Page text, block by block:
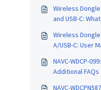
Wireless
and USB-C:
Wireless Dongle
A/USB-C: User
NAVC-WDCP-
Additional FAQs
NAVC-